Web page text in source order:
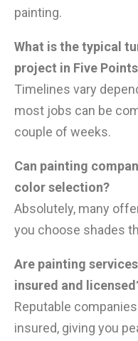
painting.
What is the typical
project in Five
Timelines vary
most jobs can be
couple of weeks.
Can painting
color selection?
Absolutely, many
you choose shades
Are painting
insured and
Reputable
insured, giving you